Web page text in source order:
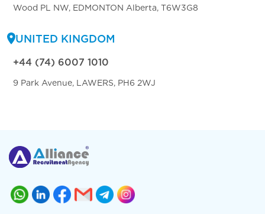
Wood PL NW, EDMONTON Alberta, T6W3G8
UNITED KINGDOM
+44 (74) 6007 1010
9 Park Avenue, LAWERS, PH6 2WJ